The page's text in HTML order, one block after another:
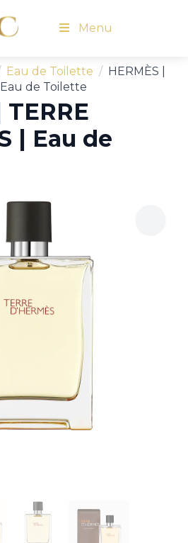
Menu
Eau de Toilette
HERMÈS |
Eau de Toilette
TERRE
| Eau de